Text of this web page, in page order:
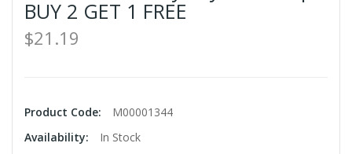
BUY 2 GET 1 FREE
$21.19
Product Code:
M00001344
Availability:
In Stock